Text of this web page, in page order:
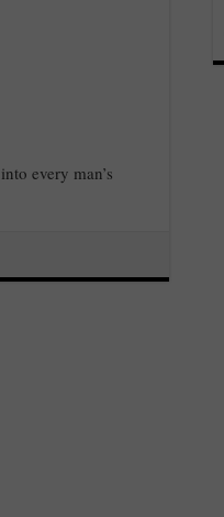
every man’s